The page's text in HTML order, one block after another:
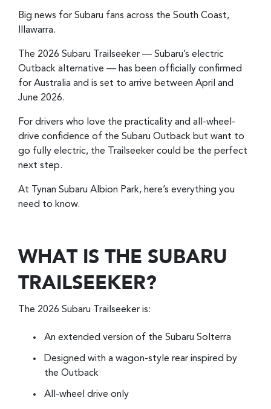
Big news for Subaru fans across the South Coast,
Illawarra.
The 2026 Subaru Trailseeker — Subaru’s electric
Outback alternative — has been officially confirmed
for Australia and is set to arrive between April and
June 2026.
For drivers who love the practicality and all-wheel-
drive confidence of the Subaru Outback but want to
go fully electric, the Trailseeker could be the perfect
next step.
At Tynan Subaru Albion Park, here’s everything you
need to know.
WHAT IS THE SUBARU
TRAILSEEKER?
The 2026 Subaru Trailseeker is:
An extended version of the Subaru Solterra
Designed with a wagon-style rear inspired by
the Outback
All-wheel drive only